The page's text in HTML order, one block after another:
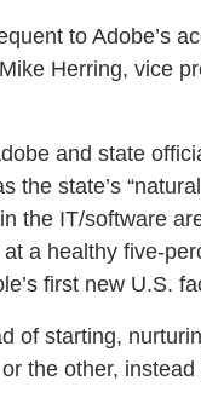
to Adobe’s
Herring, vice
and state
state’s
the IT/software
a healthy five-
first new U.S.
of starting,
the other,